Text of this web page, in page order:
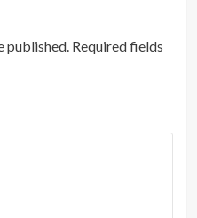
published. Required fields